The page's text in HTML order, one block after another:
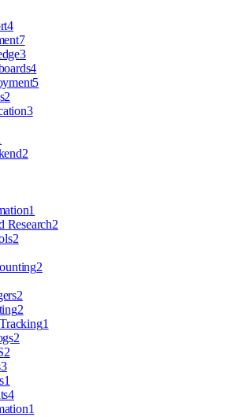
4
7
3
4
5
2
3
2
1
Research2
2
2
2
2
1
2
2
3
1
4
1